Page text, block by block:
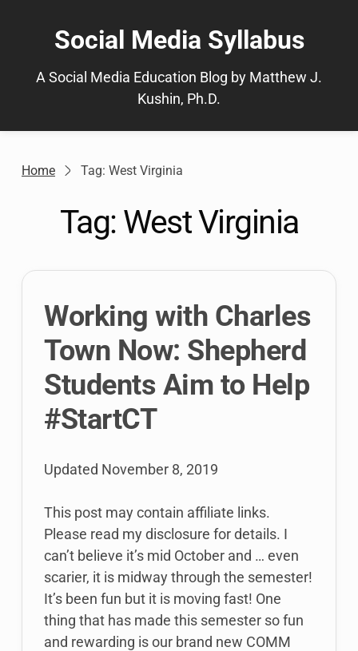
Social Media Syllabus
A Social Media Education Blog by Matthew J.
Kushin, Ph.D.
Home Tag: West Virginia
Tag: West Virginia
Working with Charles
Town Now: Shepherd
Students Aim to Help
#StartCT
Updated November 8, 2019
This post may contain affiliate links.
Please read my disclosure for details. I
can’t believe it’s mid October and … even
scarier, it is midway through the semester!
It’s been fun but it is moving fast! One
thing that has made this semester so fun
and rewarding is our brand new COMM